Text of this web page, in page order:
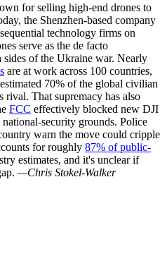
for selling high-end drones to
the Shenzhen-based company
technology firms on
serve as the de facto
sides of the Ukraine war. Nearly
are at work across 100 countries,
70% of the global civilian
rival. That supremacy has also
FCC effectively blocked new DJI
security grounds. Police
warn the move could cripple
for roughly 87% of public-
estimates, and it's unclear if
—Chris Stokel-Walker